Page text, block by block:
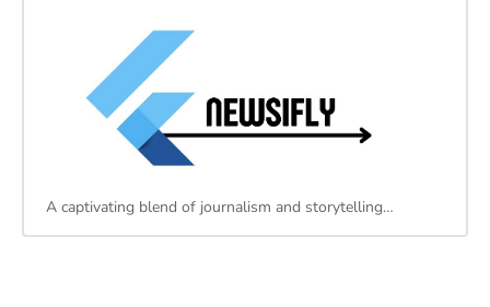
A captivating blend of journalism and storytelling…